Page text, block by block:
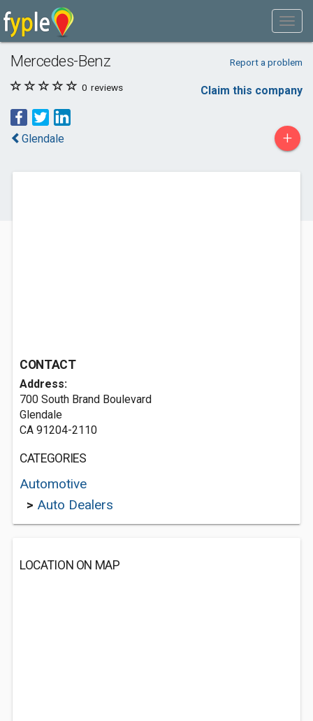
Mercedes-Benz Report a problem
0 reviews Claim this company
Glendale +
CONTACT
Address:
700 South Brand Boulevard
Glendale
CA 91204-2110
CATEGORIES
Automotive
> Auto Dealers
LOCATION ON MAP